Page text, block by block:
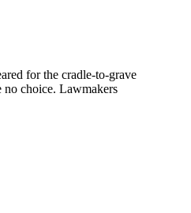
for the cradle-to-grave
no choice. Lawmakers